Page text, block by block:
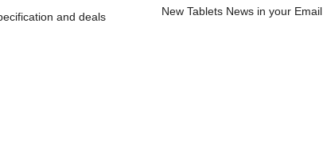
and deals
New Tablets News in your Email